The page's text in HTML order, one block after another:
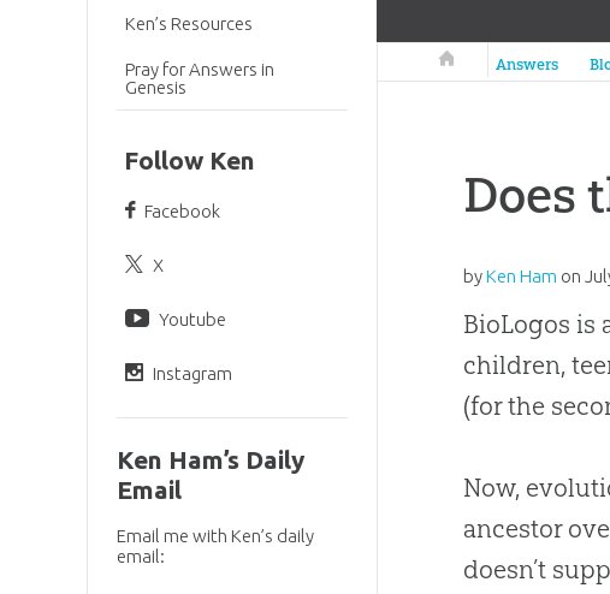
Answers in Genesis
Answers
Does
byKen Ham on
BioLogos is
children,
(for the
Now,
ancestor
doesn’t
Ken’s Resources
Pray for Answers in
Genesis
Follow Ken
Facebook
X
Youtube
Instagram
Ken Ham’s Daily
Email
Email me with Ken’s daily
email: